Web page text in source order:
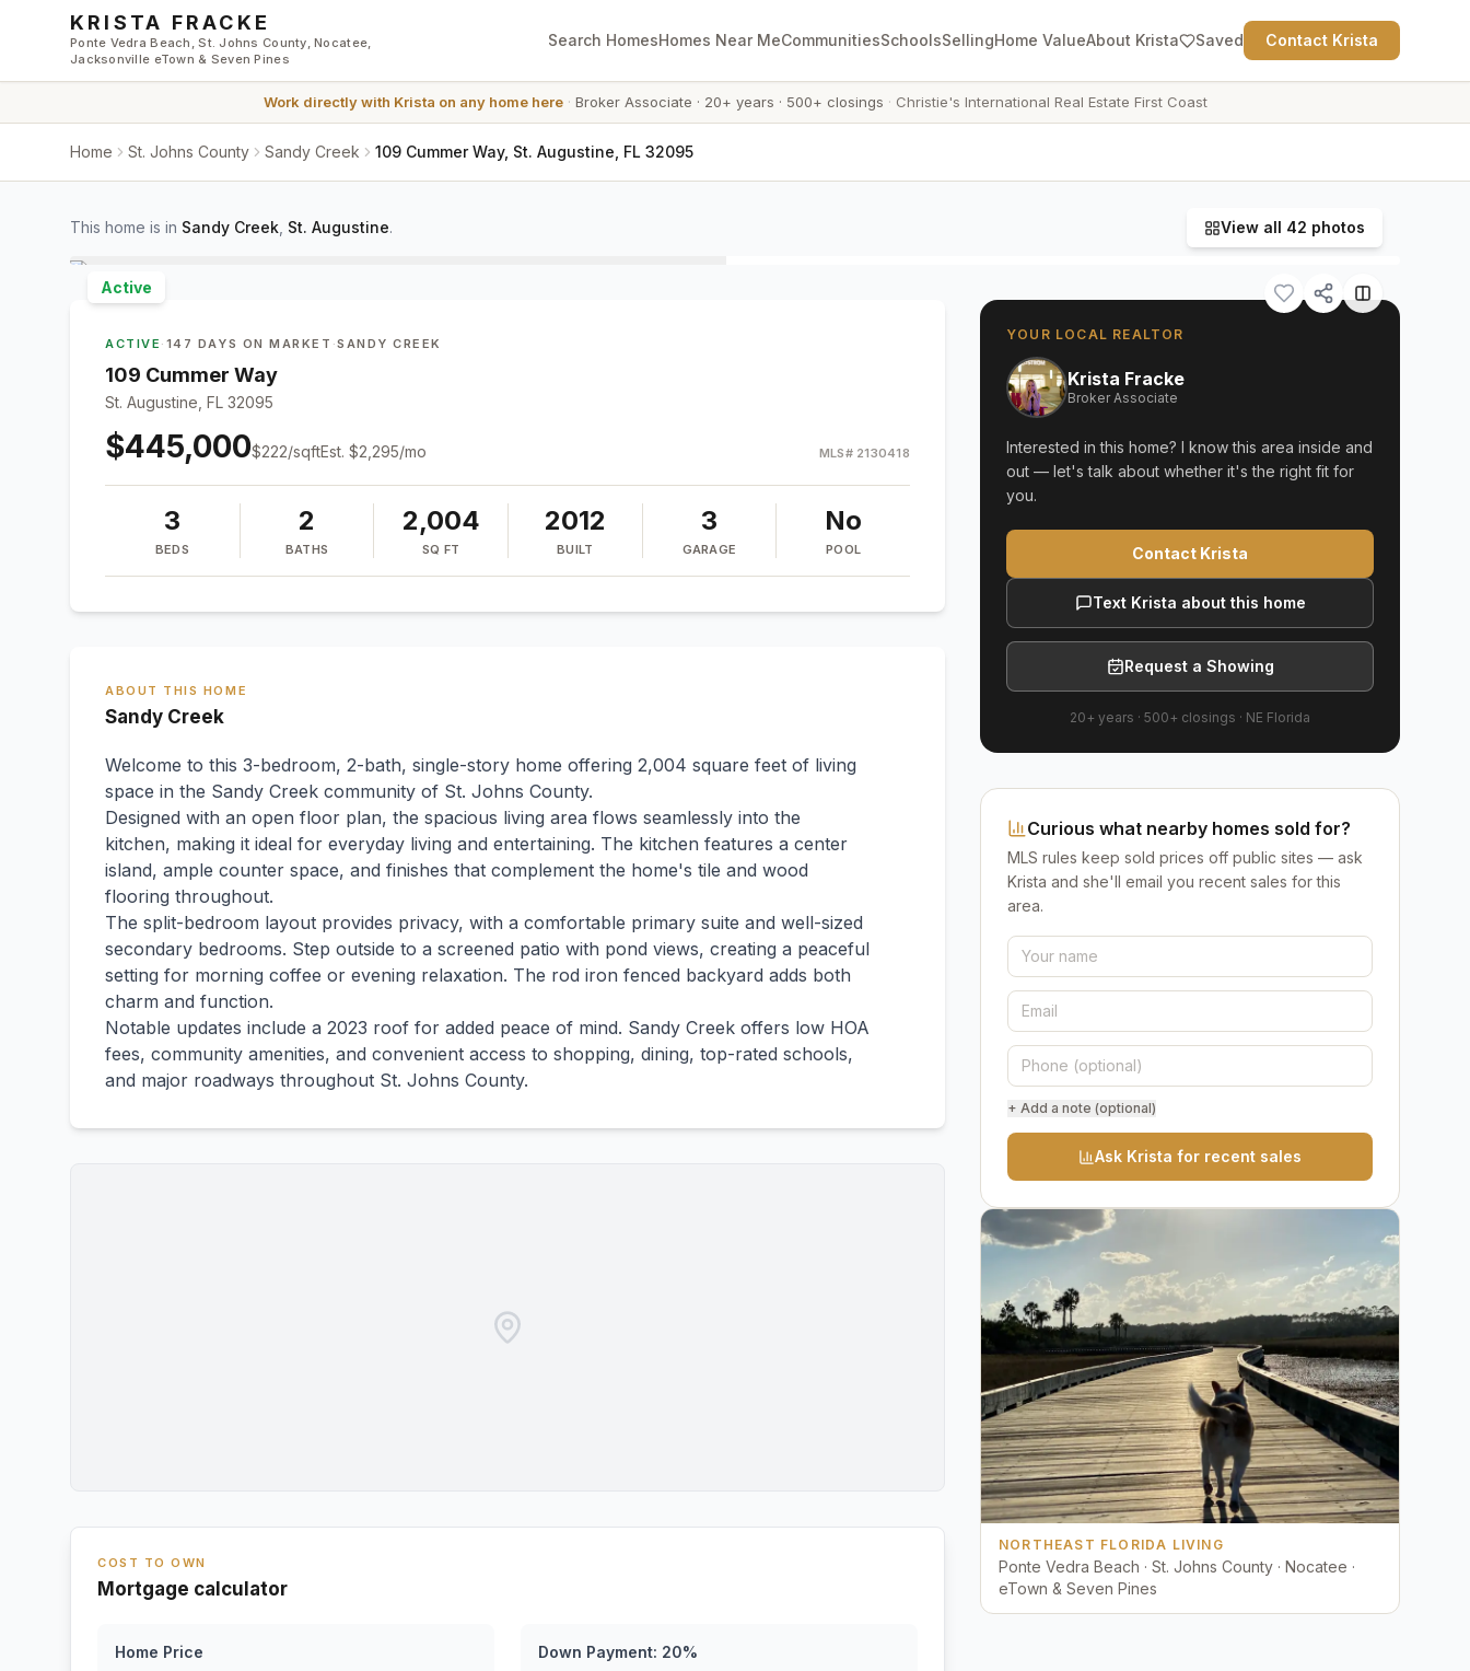
Skip to main content
KRISTA FRACKE
Ponte Vedra Beach, St. Johns County, Nocatee,
Jacksonville eTown & Seven Pines
Search HomesHomes Near MeCommunitiesSchoolsSellingHome ValueAbout Krista Saved Contact Krista
Work directly with Krista on any home here· Broker Associate · 20+ years · 500+ closings · Christie's International Real Estate First Coast
Home St. Johns County Sandy Creek 109 Cummer Way, St. Augustine, FL 32095
This home is in Sandy Creek St. Augustine. View all 42 photos
Active
ACTIVE · 147 DAYS ON MARKET ·SANDY CREEK
109 Cummer Way
St. Augustine, FL 32095
$445,000$222/sqftEst. $2,295/mo MLS# 2130418
3
BEDS
2
BATHS
2,004
SQ FT
2012
BUILT
3
GARAGE
No
POOL
ABOUT THIS HOME
Sandy Creek
Welcome to this 3-bedroom, 2-bath, single-story home offering 2,004 square feet of living
space in the Sandy Creek community of St. Johns County.
Designed with an open floor plan, the spacious living area flows seamlessly into the
kitchen, making it ideal for everyday living and entertaining. The kitchen features a center
island, ample counter space, and finishes that complement the home's tile and wood
flooring throughout.
The split-bedroom layout provides privacy, with a comfortable primary suite and well-sized
secondary bedrooms. Step outside to a screened patio with pond views, creating a peaceful
setting for morning coffee or evening relaxation. The rod iron fenced backyard adds both
charm and function.
Notable updates include a 2023 roof for added peace of mind. Sandy Creek offers low HOA
fees, community amenities, and convenient access to shopping, dining, top-rated schools,
and major roadways throughout St. Johns County.
COST TO OWN
Mortgage calculator
Home Price Down Payment: 20%
YOUR LOCAL REALTOR
Krista Fracke
Broker Associate
Interested in this home? I know this area inside and
out — let's talk about whether it's the right fit for
you.
Contact Krista
Text Krista about this home
Request a Showing
20+ years · 500+ closings · NE Florida
Curious what nearby homes sold for?
MLS rules keep sold prices off public sites — ask
Krista and she'll email you recent sales for this
area.
+ Add a note (optional)
Ask Krista for recent sales
NORTHEAST FLORIDA LIVING
Ponte Vedra Beach · St. Johns County · Nocatee ·
eTown & Seven Pines